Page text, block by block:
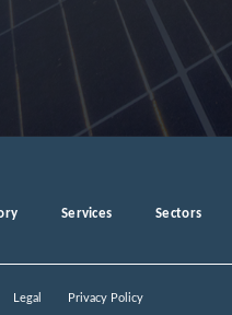
Services Sectors
Legal Privacy Policy